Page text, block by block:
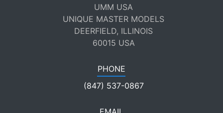
UMM USA
UNIQUE MASTER MODELS
DEERFIELD, ILLINOIS
60015 USA
PHONE
(847) 537-0867